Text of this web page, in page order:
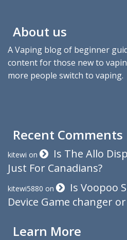
About us
A Vaping blog of beginner
content for those new to
more people switch to vaping.
Recent Comments
kitewi on
Is The Allo
Just For Canadians?
kitewi5880 on
Is Voopoo
Device Game changer
Learn More